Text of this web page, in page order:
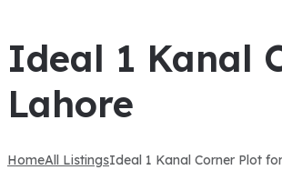
Ideal 1 Kanal
Lahore
HomeAll ListingsIdeal 1 Kanal Corner Plot